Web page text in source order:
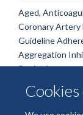
Aged,
Coronary Artery
Guideline
Aggregation
Registries